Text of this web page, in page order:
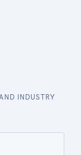
INDUSTRY